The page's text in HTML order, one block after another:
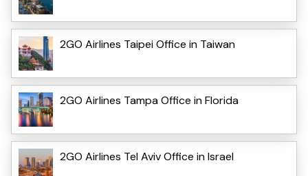
2GO Airlines Taipei Office in Taiwan
2GO Airlines Tampa Office in Florida
2GO Airlines Tel Aviv Office in Israel